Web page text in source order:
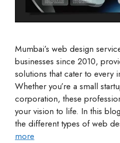
Mumbai’s web design
businesses since 2010,
solutions that cater to every
Whether you’re a small
corporation, these
your vision to life. In this
the different types of web
more